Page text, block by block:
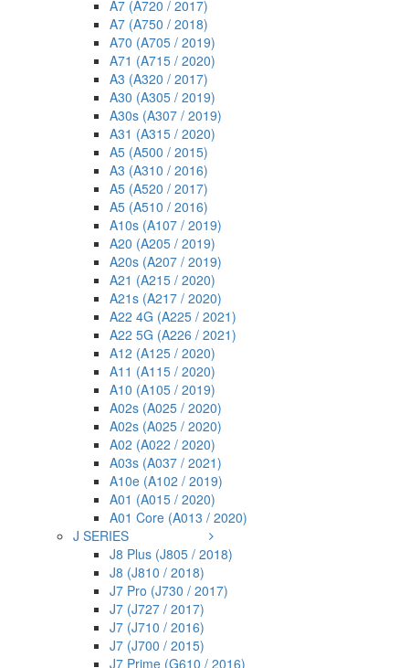
A7 (A720 / 2017)
A7 (A750 / 2018)
A70 (A705 / 2019)
A71 (A715 / 2020)
A3 (A320 / 2017)
A30 (A305 / 2019)
A30s (A307 / 2019)
A31 (A315 / 2020)
A5 (A500 / 2015)
A3 (A310 / 2016)
A5 (A520 / 2017)
A5 (A510 / 2016)
A10s (A107 / 2019)
A20 (A205 / 2019)
A20s (A207 / 2019)
A21 (A215 / 2020)
A21s (A217 / 2020)
A22 4G (A225 / 2021)
A22 5G (A226 / 2021)
A12 (A125 / 2020)
A11 (A115 / 2020)
A10 (A105 / 2019)
A02s (A025 / 2020)
A02s (A025 / 2020)
A02 (A022 / 2020)
A03s (A037 / 2021)
A10e (A102 / 2019)
A01 (A015 / 2020)
A01 Core (A013 / 2020)
J SERIES
J8 Plus (J805 / 2018)
J8 (J810 / 2018)
J7 Pro (J730 / 2017)
J7 (J727 / 2017)
J7 (J710 / 2016)
J7 (J700 / 2015)
J7 Prime (G610 / 2016)